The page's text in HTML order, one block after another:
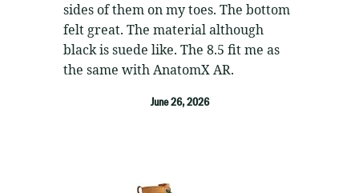
sides of them on my toes. The bottom
felt great. The material although
black is suede like. The 8.5 fit me as
the same with AnatomX AR.
June 26, 2026